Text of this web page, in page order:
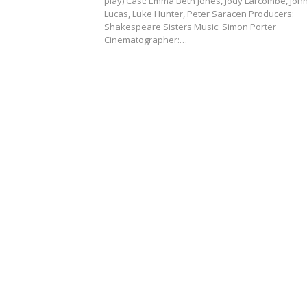
Lucas, Luke Hunter, Peter Saracen Producers:
Shakespeare Sisters Music: Simon Porter
Cinematographer:…